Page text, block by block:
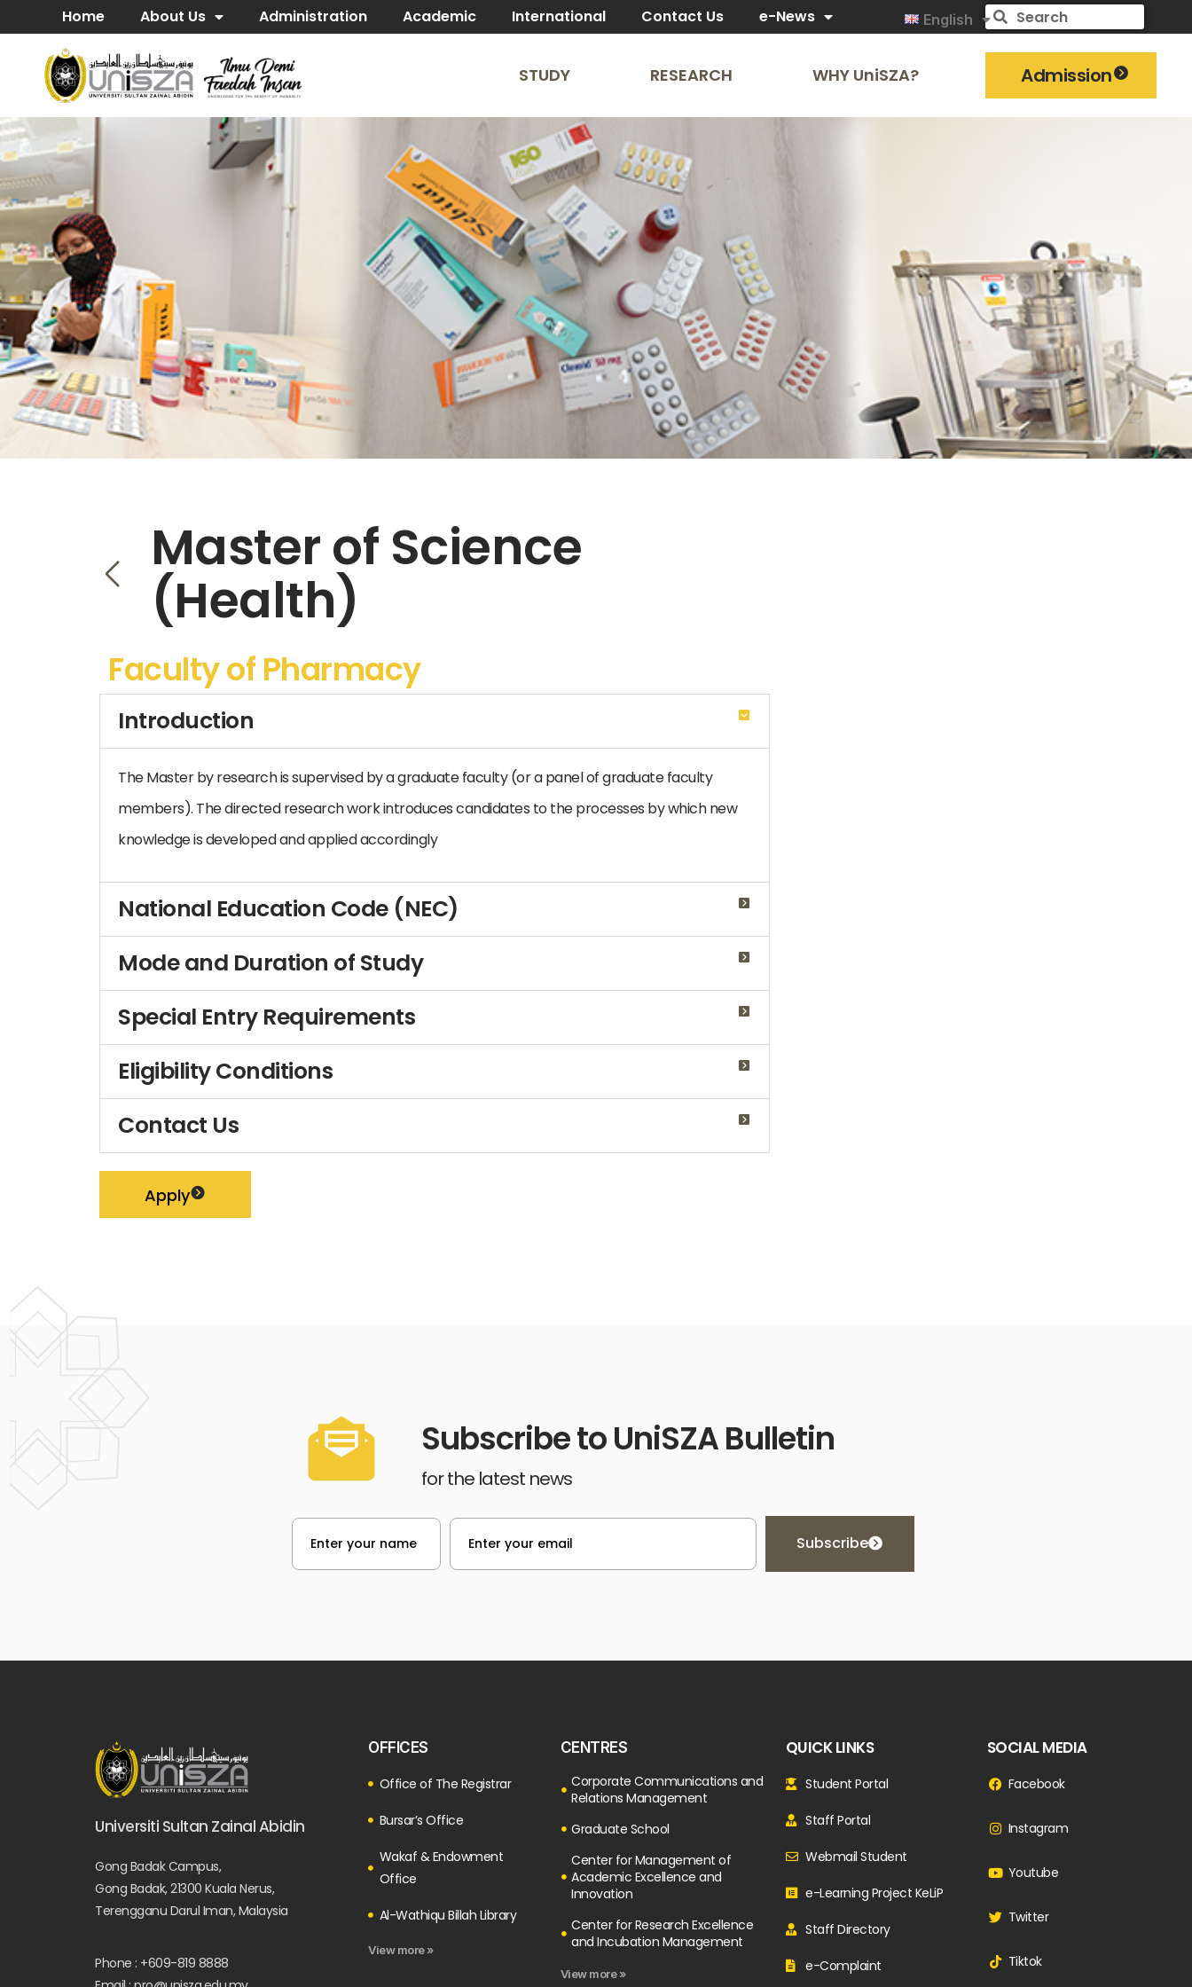
Home About Us Administration Academic International Contact Us e-News English
STUDY RESEARCH WHY UniSZA? Admission
Master of Science
(Health)
Faculty of Pharmacy
Introduction
The Master by research is supervised by a graduate faculty (or a panel of graduate faculty
members). The directed research work introduces candidates to the processes by which new
knowledge is developed and applied accordingly
National Education Code (NEC)
Mode and Duration of Study
Special Entry Requirements
Eligibility Conditions
Contact Us
Apply
Subscribe to UniSZA Bulletin
for the latest news
Subscribe
Universiti Sultan Zainal Abidin
Gong Badak Campus,
Gong Badak, 21300 Kuala Nerus,
Terengganu Darul Iman, Malaysia
Phone : +609-819 8888
OFFICES
Office of The Registrar
Bursar’s Office
Wakaf & Endowment
Office
Al-Wathiqu Billah Library
View more »
CENTRES
Corporate Communications and
Relations Management
Graduate School
Center for Management of
Academic Excellence and
Innovation
Center for Research Excellence
and Incubation Management
View more »
QUICK LINKS
Student Portal
Staff Portal
Webmail Student
e-Learning Project KeLiP
Staff Directory
e-Complaint
SOCIAL MEDIA
Facebook
Instagram
Youtube
Twitter
Tiktok